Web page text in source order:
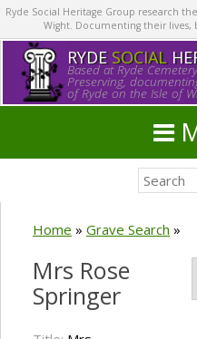
Ryde Social Heritage Group research
Wight. Documenting their lives,
RYDE SOCIAL
Based at Ryde
Preserving,
of Ryde on the Isle of
Home » Grave Search »
Mrs Rose
Springer